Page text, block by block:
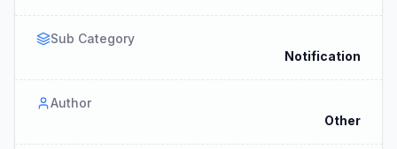
Sub Category
Notification
Author
Other